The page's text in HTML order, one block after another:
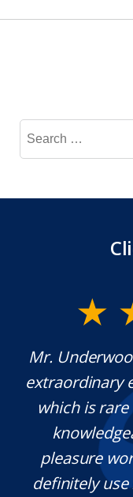
Search
for:
Mr.
extraordinary
which is
pleasure
definitely